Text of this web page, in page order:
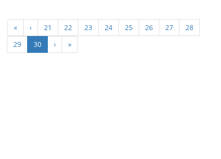
« ‹ 21 22 23 24 25 26 27
28
29
30(current)
› »